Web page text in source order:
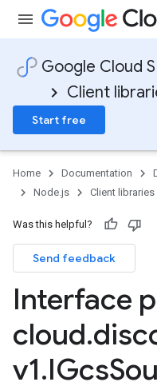
Google Cloud
Client
Start free
Home Documentation
Node.js
Client libraries
Was this helpful?
Send feedback
Interface
cloud.
v1.IGcs